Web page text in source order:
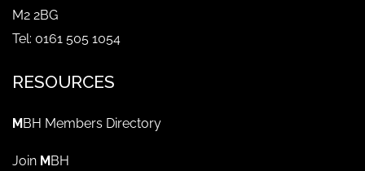
M2 2BG
Tel: 0161 505 1054
RESOURCES
MBH Members Directory
Join MBH